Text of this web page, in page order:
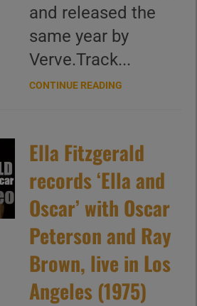
and released the
same year by
Verve.Track...
CONTINUE READING
Ella Fitzgerald
records ‘Ella and
Oscar’ with Oscar
Peterson and Ray
Brown, live in Los
Angeles (1975)